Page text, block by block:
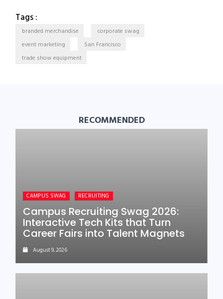
Tags :
branded merchandise
corporate swag
event marketing
San Francisco
trade show equipment
RECOMMENDED
CAMPUS SWAG RECRUITING
Campus Recruiting Swag 2026:
Interactive Tech Kits that Turn
Career Fairs into Talent Magnets
August 9, 2026